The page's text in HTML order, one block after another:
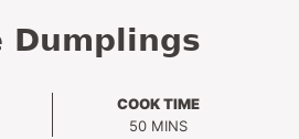
Dumplings
COOK TIME
50MINUTES
MINS